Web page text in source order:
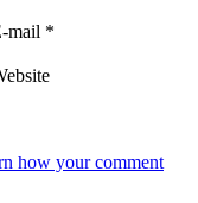
mail *
how your comment